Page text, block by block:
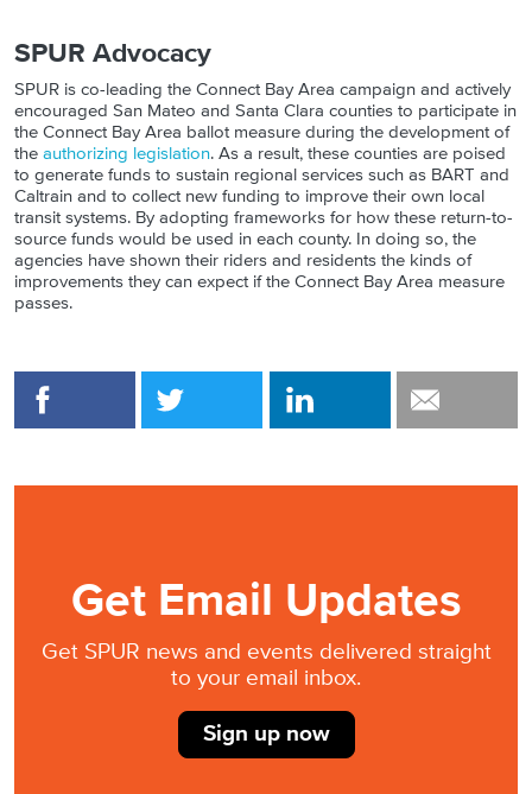
SPUR Advocacy
SPUR is co-leading the Connect Bay Area campaign and actively
encouraged San Mateo and Santa Clara counties to participate in
the Connect Bay Area ballot measure during the development of
the authorizing legislation. As a result, these counties are poised
to generate funds to sustain regional services such as BART and
Caltrain and to collect new funding to improve their own local
transit systems. By adopting frameworks for how these return-to-
source funds would be used in each county. In doing so, the
agencies have shown their riders and residents the kinds of
improvements they can expect if the Connect Bay Area measure
passes.
Get Email Updates
Get SPUR news and events delivered straight
to your email inbox.
Sign up now